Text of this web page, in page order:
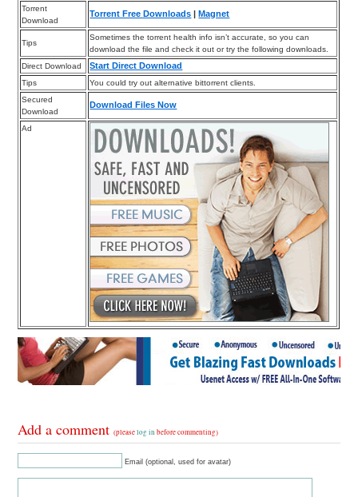
Torrent
Download
Torrent Free Downloads Magnet
Tips
Sometimes the torrent health info isn’t accurate, so you can
download the file and check it out or try the following downloads.
Direct Download
Start Direct Download
Tips
You could try out alternative bittorrent clients.
Secured
Download
Download Files Now
Ad
Add a comment(pleaselog in before commenting)
Email (optional, used for avatar)